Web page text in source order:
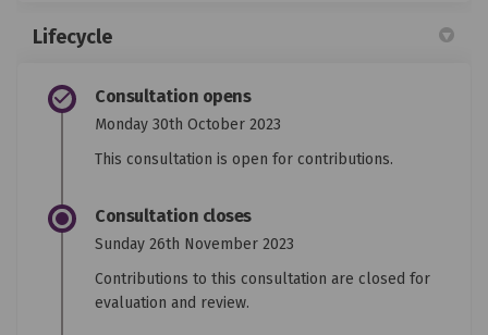
Lifecycle
Consultation opens
Monday 30th October 2023
This consultation is open for contributions.
Consultation closes
Sunday 26th November 2023
Contributions to this consultation are closed for
evaluation and review.